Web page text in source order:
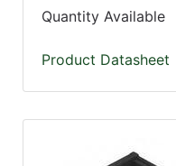
Quantity Available
Product Datasheet